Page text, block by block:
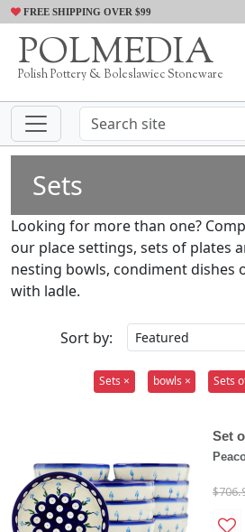
FREE SHIPPING OVER $99
POLMEDIA
Polish Pottery & Boleslawiec Stoneware
Sets
Looking for more than one?
our place settings, sets of plates
nesting bowls, condiment dishes
with ladle.
Sort by:
Sets × bowls × Sets
Set